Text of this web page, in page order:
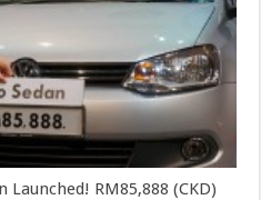
Launched! RM85,888 (CKD)